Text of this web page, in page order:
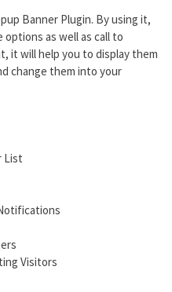
Banner Plugin. By using it,
options as well as call to
it will help you to display them
change them into your
List
Visitors